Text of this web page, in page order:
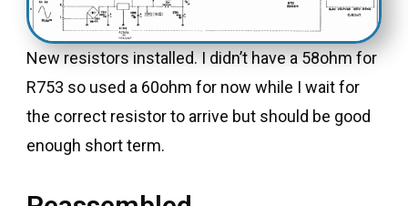
New resistors installed. I didn’t have a 58ohm for
R753 so used a 60ohm for now while I wait for
the correct resistor to arrive but should be good
enough short term.